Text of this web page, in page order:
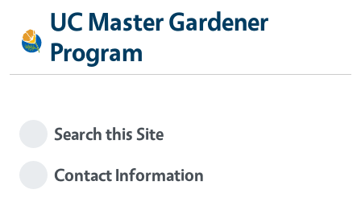
UC Master Gardener
Program
Search this Site
Contact Information